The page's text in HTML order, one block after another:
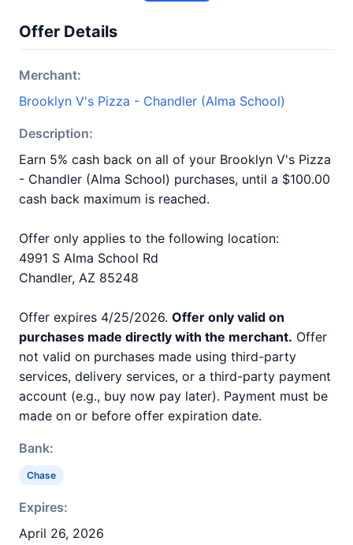
Offer Details
Merchant:
Brooklyn V's Pizza - Chandler (Alma School)
Description:
Earn 5% cash back on all of your Brooklyn V's Pizza
- Chandler (Alma School) purchases, until a $100.00
cash back maximum is reached.
Offer only applies to the following location:
4991 S Alma School Rd
Chandler, AZ 85248
Offer expires 4/25/2026. Offer only valid on
purchases made directly with the merchant. Offer
not valid on purchases made using third-party
services, delivery services, or a third-party payment
account (e.g., buy now pay later). Payment must be
made on or before offer expiration date.
Bank:
Chase
Expires:
April 26, 2026